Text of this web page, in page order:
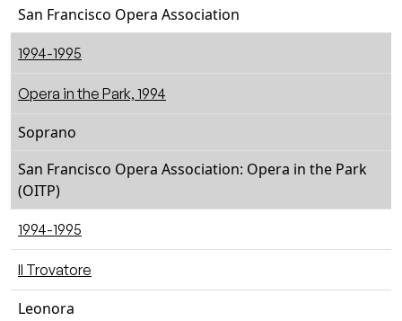
San Francisco Opera Association
1994-1995
Opera in the Park, 1994
Soprano
San Francisco Opera Association: Opera in the Park
(OITP)
1994-1995
Il Trovatore
Leonora